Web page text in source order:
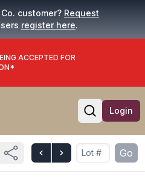
customer? Request
register here.
ACCEPTED FOR
Open
Login
Go